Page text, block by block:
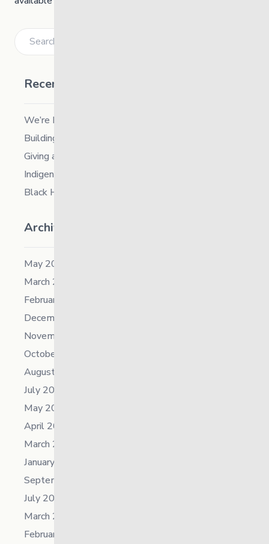
Recent Posts
We’re Hiring a Chief People and Culture Officer
Building Resilience in Children – Register Now!
Giving and Receiving Kindness
Indigenous Career Fair
Black History Month – 2026
Archives
May 2026
March 2026
February 2026
December 2025
November 2025
October 2025
August 2025
July 2025
May 2025
April 2025
March 2025
January 2025
September 2024
July 2024
March 2024
February 2024